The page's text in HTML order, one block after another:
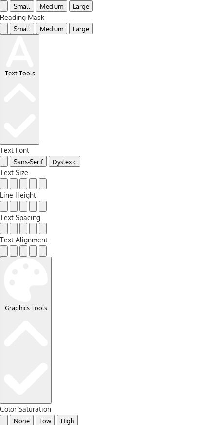
Small Medium
Large
Reading Mask
Small
Medium Large
Text Tools
Text Font
Sans-Serif
Dyslexic
Text Size
Line Height
Text Spacing
Text Alignment
Graphics Tools
Color Saturation
None
Low
High